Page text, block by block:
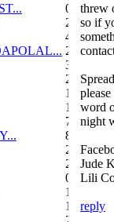
0
2
4
26
3
251
10
13
78
87
2
29
0
1
1
threw
so if
word
night
Jude
Lili
reply